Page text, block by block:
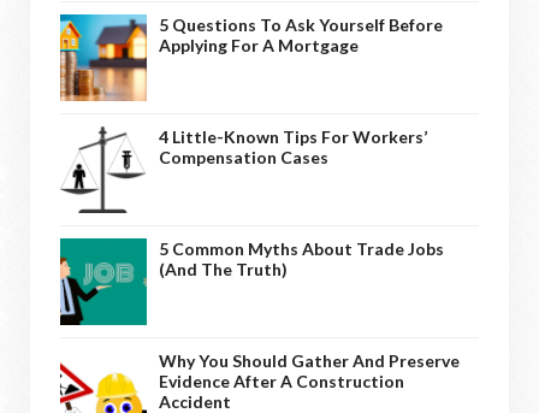
5 Questions To Ask Yourself Before
Applying For A Mortgage
4 Little-Known Tips For Workers’
Compensation Cases
5 Common Myths About Trade Jobs
(And The Truth)
Why You Should Gather And Preserve
Evidence After A Construction
Accident